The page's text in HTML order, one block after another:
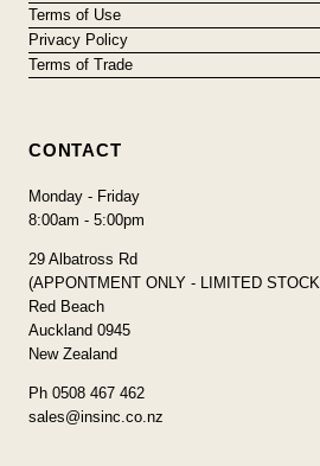
Terms of Use
Privacy Policy
Terms of Trade
CONTACT
Monday - Friday
8:00am - 5:00pm
29 Albatross Rd
(APPONTMENT ONLY - LIMITED
Red Beach
Auckland 0945
New Zealand
Ph 0508 467 462
sales@insinc.co.nz